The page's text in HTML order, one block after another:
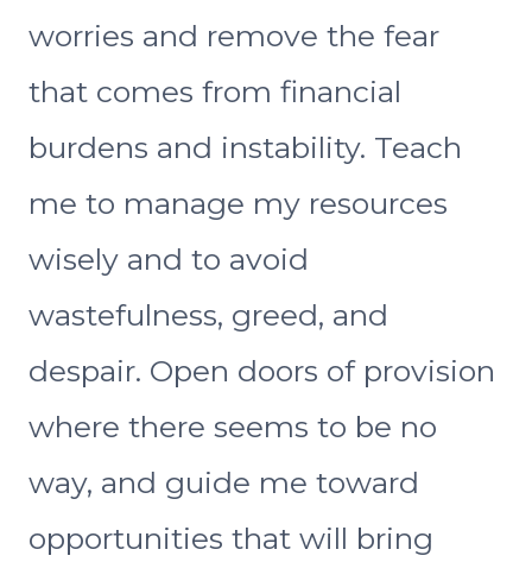
worries and remove the fear
that comes from financial
burdens and instability. Teach
me to manage my resources
wisely and to avoid
wastefulness, greed, and
despair. Open doors of provision
where there seems to be no
way, and guide me toward
opportunities that will bring